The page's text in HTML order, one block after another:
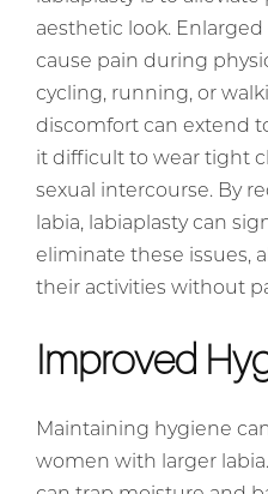
aesthetic look.
cause pain during
cycling, running, or
discomfort can extend
it difficult to wear tight
sexual intercourse. By
labia, labiaplasty can
eliminate these issues,
their activities without
Improved
Maintaining hygiene
women with larger